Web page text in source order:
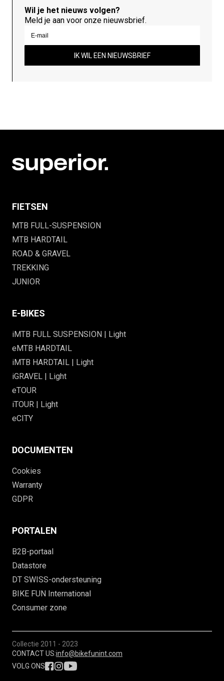
Wil je het nieuws volgen?
Meld je aan voor onze nieuwsbrief.
IK WIL EEN NIEUWSBRIEF
FIETSEN
MTB FULL-SUSPENSION
MTB HARDTAIL
ROAD & GRAVEL
TREKKING
JUNIOR
E-BIKES
iMTB FULL SUSPENSION | Light
eMTB HARDTAIL
iMTB HARDTAIL | Light
iGRAVEL | Light
eTOUR
iTOUR | Light
eCITY
DOCUMENTEN
Cookies
Warranty
GDPR
PORTALEN
B2B-portaal
Datastore
DT SWISS-ondersteuning
BIKE FUN International
Consumer zone
Collectie 2011 - 2023
CONTACT US:info@bikefunint.com
VOLG ONS